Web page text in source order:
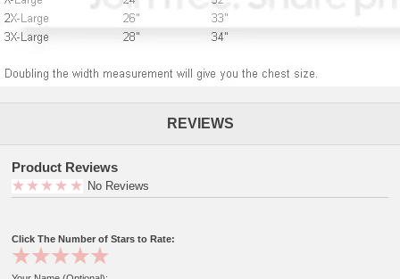
REVIEWS
Product Reviews
No Reviews
Click The Number of Stars to Rate: